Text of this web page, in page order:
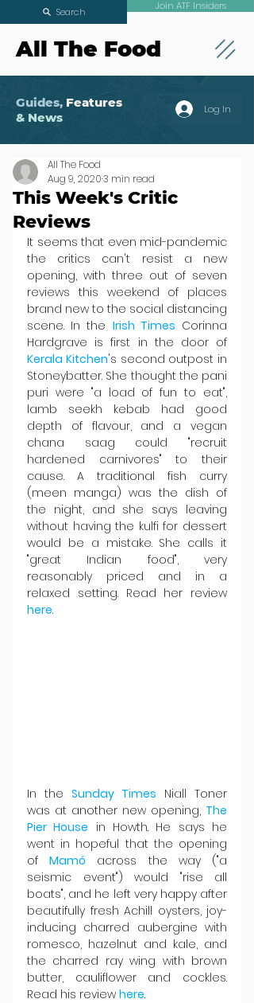
All The Food
Join ATF Insiders
Search
Guides, Features
& News
Log In
This Week's Critic
Reviews
All The Food
Aug 9, 20203 min read
It seems that even mid-pandemic
the critics can't resist a new
opening, with three out of seven
reviews this weekend of places
brand new to the social distancing
scene. In the Irish Times Corinna
Kerala Kitchen's second outpost in
Stoneybatter. She thought the pani
puri were "a load of fun to eat",
lamb seekh kebab had good
depth of flavour, and a vegan
chana saag could "recruit
hardened carnivores" to their
cause. A traditional fish curry
(meen manga) was the dish of
the night, and she says leaving
without having the kulfi for dessert
would be a mistake. She calls it
"great Indian food", very
reasonably priced and in a
here.
In the Sunday Times Niall Toner
was at another new opening, The
Pier House in Howth. He says he
went in hopeful that the opening
of Mamó across the way ("a
seismic event") would "rise all
boats", and he left very happy after
beautifully fresh Achill oysters, joy-
inducing charred aubergine with
romesco, hazelnut and kale, and
the charred ray wing with brown
butter, cauliflower and cockles.
Read his review here.